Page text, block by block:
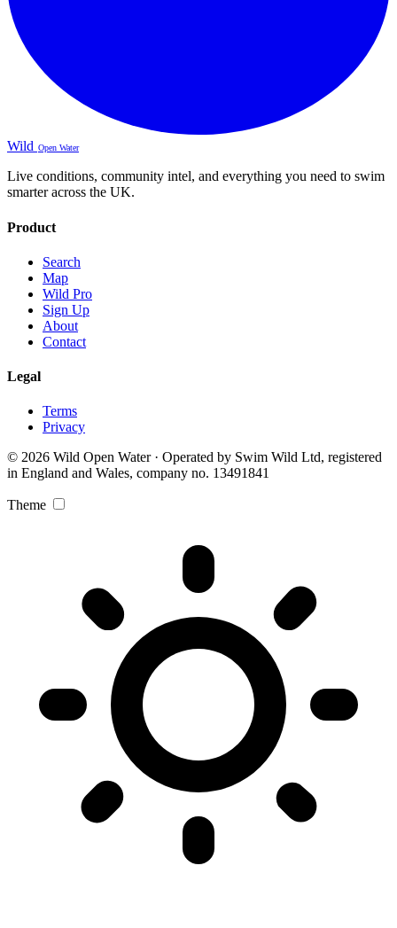
Wild Open Water
Live conditions, community intel, and everything you need to swim
smarter across the UK.
Product
Search
Map
Wild Pro
Sign Up
About
Contact
Legal
Terms
Privacy
© 2026 Wild Open Water · Operated by Swim Wild Ltd, registered
in England and Wales, company no. 13491841
Theme